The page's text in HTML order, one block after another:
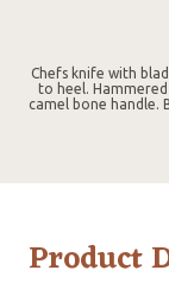
Chefs knife with
to heel.
camel bone handle.
Product